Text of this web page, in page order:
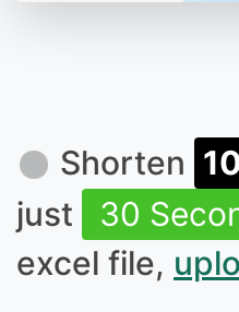
Shorten
just
30
excel file,